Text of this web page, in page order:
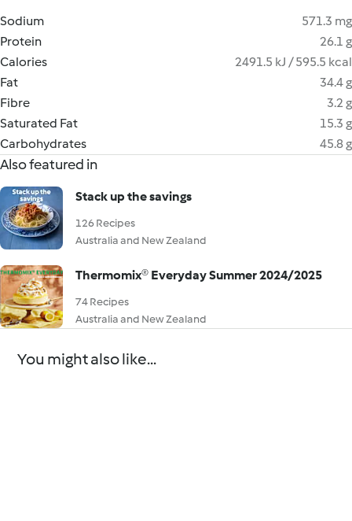
Sodium
571.3 mg
Protein
26.1 g
Calories
2491.5 kJ / 595.5 kcal
Fat
34.4 g
Fibre
3.2 g
Saturated Fat
15.3 g
Carbohydrates
45.8 g
Also featured in
Stack up the savings
126 Recipes
Australia and New Zealand
Thermomix® Everyday Summer 2024/2025
74 Recipes
Australia and New Zealand
You might also like...